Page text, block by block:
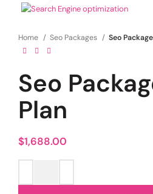
Home Seo Packages Seo
Seo
Plan
$1,688.00